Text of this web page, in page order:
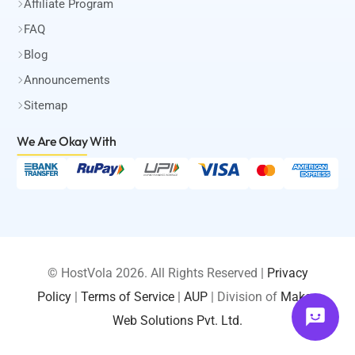
Affiliate Program
FAQ
Blog
Announcements
Sitemap
We Are OkayWith
© HostVola 2026. All Rights Reserved |
Privacy
Policy| Terms of Service| AUP| Division of Maksa
Web Solutions Pvt. Ltd.
LOGIN